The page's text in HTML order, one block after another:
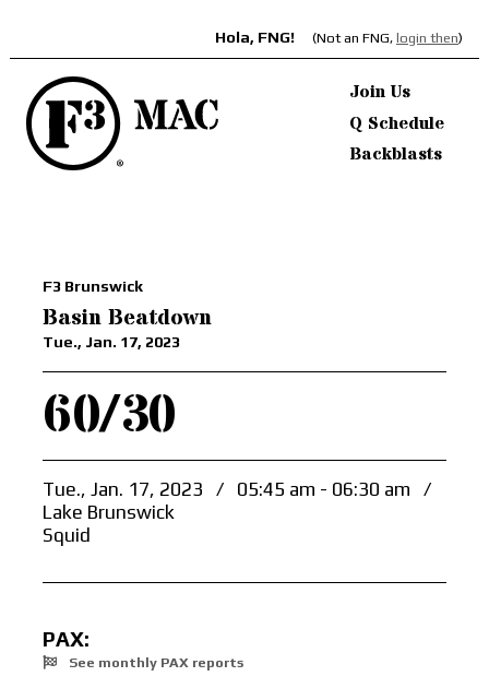
Hola, FNG! (Not an FNG, login then)
Join Us
Q Schedule
Backblasts
F3 Brunswick
Basin Beatdown
Tue., Jan. 17, 2023
60/30
Tue., Jan. 17, 2023 / 05:45 am - 06:30 am
/
Lake Brunswick
Squid
PAX:
See monthly PAX reports